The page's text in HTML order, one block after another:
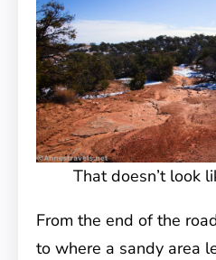
That doesn’t look
From the end of the
to where a sandy area